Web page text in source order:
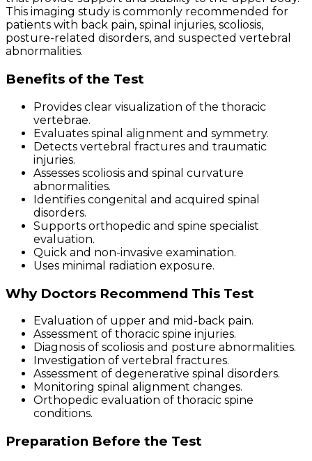
This imaging study is commonly recommended for
patients with back pain, spinal injuries, scoliosis,
posture-related disorders, and suspected vertebral
abnormalities.
Benefits of the Test
Provides clear visualization of the thoracic
vertebrae.
Evaluates spinal alignment and symmetry.
Detects vertebral fractures and traumatic
injuries.
Assesses scoliosis and spinal curvature
abnormalities.
Identifies congenital and acquired spinal
disorders.
Supports orthopedic and spine specialist
evaluation.
Quick and non-invasive examination.
Uses minimal radiation exposure.
Why Doctors Recommend This Test
Evaluation of upper and mid-back pain.
Assessment of thoracic spine injuries.
Diagnosis of scoliosis and posture abnormalities.
Investigation of vertebral fractures.
Assessment of degenerative spinal disorders.
Monitoring spinal alignment changes.
Orthopedic evaluation of thoracic spine
conditions.
Preparation Before the Test